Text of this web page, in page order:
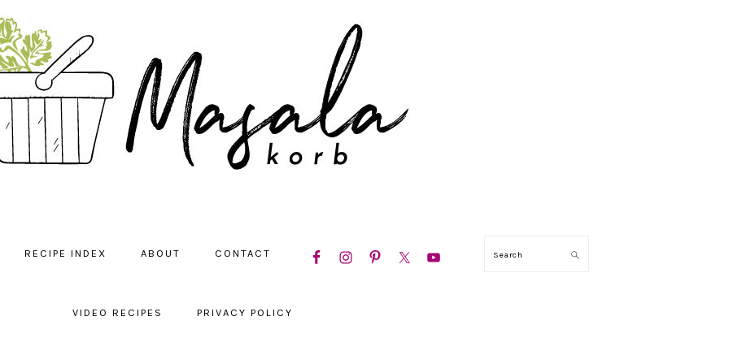
RECIPE INDEX ABOUT CONTACT
NAVIGATION
MENU:
Search
VIDEO RECIPES PRIVACY POLICY